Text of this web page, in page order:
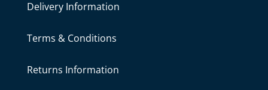
Delivery Information
Terms & Conditions
Returns Information